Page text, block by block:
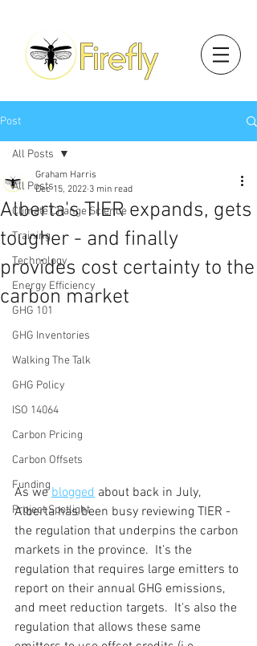
Post
All Posts
Climate Change Science
Training
Technology
Energy Efficiency
GHG 101
GHG Inventories
Walking The Talk
GHG Policy
ISO 14064
Carbon Pricing
Carbon Offsets
Funding
Project Spotlight
All Posts
Alberta's TIER expands, gets
tougher - and finally
provides cost certainty to the
carbon market
Graham Harris
Dec 15, 2022 3 min read
As we blogged about back in July,
Alberta has been busy reviewing TIER -
the regulation that underpins the carbon
markets in the province.  It's the
regulation that requires large emitters to
report on their annual GHG emissions,
and meet reduction targets.  It's also the
regulation that allows these same